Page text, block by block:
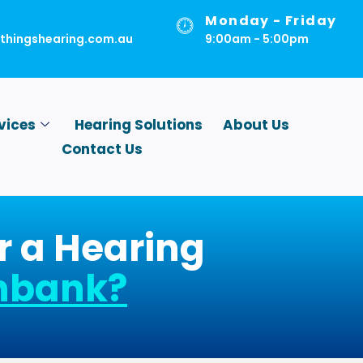
Monday - Friday
9:00am - 5:00pm
Hearing Solutions
About Us
Contact Us
a Hearing
?